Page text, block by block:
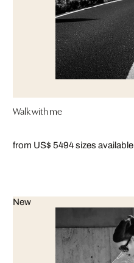
Walk with me
from US$ 5494 sizes available
New